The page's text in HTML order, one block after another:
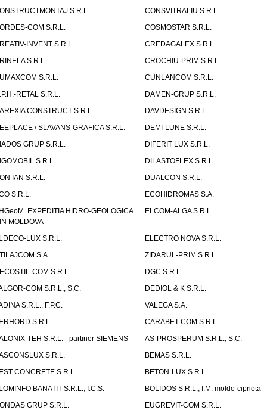
S.R.L.
CONSVITRALIU S.R.L.
COM S.R.L.
COSMOSTAR S.R.L.
INVENT S.R.L.
CREDAGALEX S.R.L.
S.R.L.
CROCHIU-PRIM S.R.L.
S.R.L.
CUNLANCOM S.R.L.
RETAL S.R.L.
DAMEN-GRUP S.R.L.
CONSTRUCT S.R.L.
DAVDESIGN S.R.L.
/ SLAVANS-GRAFICA S.R.L.
DEMI-LUNE S.R.L.
GRUP S.R.L.
DIFERIT LUX S.R.L.
S.R.L.
DILASTOFLEX S.R.L.
IAN S.R.L.
DUALCON S.R.L.
S.R.L.
ECOHIDROMAS S.A.
EXPEDITIA HIDRO-GEOLOGICA
MOLDOVA
ELCOM-ALGA S.R.L.
LUX S.R.L.
ELECTRO NOVA S.R.L.
S.A.
ZIDARUL-PRIM S.R.L.
COM S.R.L.
DGC S.R.L.
COM S.R.L., S.C.
DEDIOL & K S.R.L.
S.R.L., F.P.C.
VALEGA S.A.
S.R.L.
CARABET-COM S.R.L.
TEH S.R.L. - partiner SIEMENS
AS-PROSPERUM S.R.L., S.C.
S.R.L.
BEMAS S.R.L.
CONCRETE S.R.L.
BETON-LUX S.R.L.
BANATIT S.R.L., I.C.S.
BOLIDOS S.R.L., I.M. moldo-cipriota
GRUP S.R.L.
EUGREVIT-COM S.R.L.